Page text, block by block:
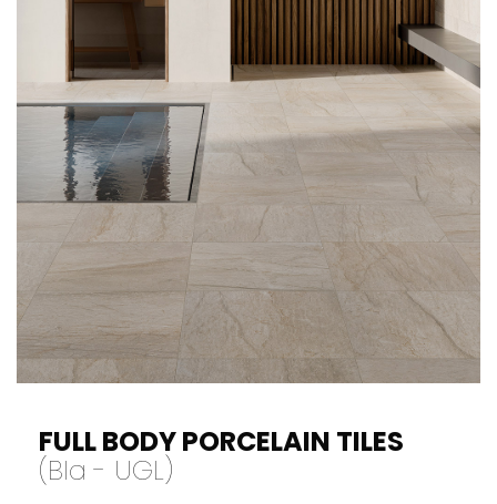
never be spaced more than 4 - 5 linear
meters apart indoors and 3 linear meters
apart outdoors. Be careful while using strong
coloured grouts as they might leave stains on
the surface of the tiles that may be difficult
to remove later.
FULL BODY PORCELAIN TILES
(BIa - UGL)